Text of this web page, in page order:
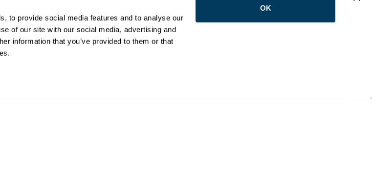
to provide social media features and to analyse our
of our site with our social media, advertising and
information that you’ve provided to them or that
OK
UNION
FOLLOW US